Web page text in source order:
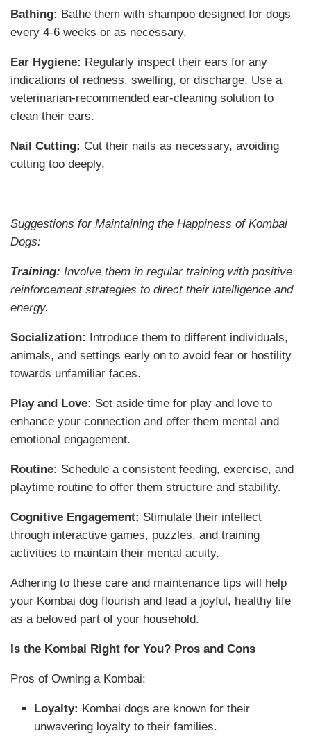
Bathing: Bathe them with shampoo designed for dogs
every 4-6 weeks or as necessary.
Ear Hygiene: Regularly inspect their ears for any
indications of redness, swelling, or discharge. Use a
veterinarian-recommended ear-cleaning solution to
clean their ears.
Nail Cutting: Cut their nails as necessary, avoiding
cutting too deeply.
Suggestions for Maintaining the Happiness of Kombai
Dogs:
Training: Involve them in regular training with positive
reinforcement strategies to direct their intelligence and
energy.
Socialization: Introduce them to different individuals,
animals, and settings early on to avoid fear or hostility
towards unfamiliar faces.
Play and Love: Set aside time for play and love to
enhance your connection and offer them mental and
emotional engagement.
Routine: Schedule a consistent feeding, exercise, and
playtime routine to offer them structure and stability.
Cognitive Engagement: Stimulate their intellect
through interactive games, puzzles, and training
activities to maintain their mental acuity.
Adhering to these care and maintenance tips will help
your Kombai dog flourish and lead a joyful, healthy life
as a beloved part of your household.
Is the Kombai Right for You? Pros and Cons
Pros of Owning a Kombai:
Loyalty: Kombai dogs are known for their
unwavering loyalty to their families.